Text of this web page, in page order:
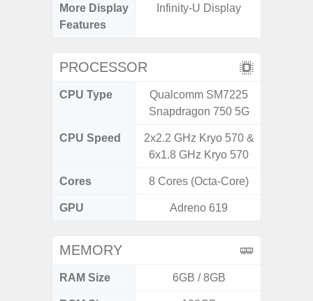
More Display
Features
Infinity-U Display
PROCESSOR
CPU Type
Qualcomm SM7225
Snapdragon 750 5G
CPU Speed
2x2.2 GHz Kryo 570 &
6x1.8 GHz Kryo 570
Cores 8 Cores (Octa-Core)
GPU Adreno 619
MEMORY
RAM Size 6GB / 8GB